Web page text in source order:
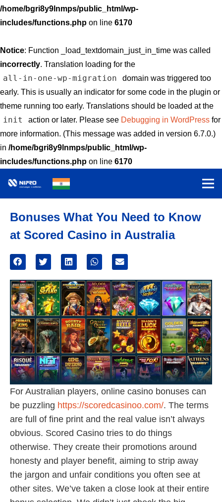
/home/bgri8y9lnmps/public_html/wp-
includes/functions.php on line 6170
Notice: Function _load_textdomain_just_in_time was called
incorrectly. Translation loading for the
all-in-one-wp-migration
domain was triggered too
early. This is usually an indicator for some code in the plugin or
theme running too early. Translations should be loaded at the
init action or later. Please see Debugging in WordPressfor
more information. (This message was added in version 6.7.0.)
in /home/bgri8y9lnmps/public_html/wp-
includes/functions.php on line 6170
Bonuses What You Need to Know
at Scored Casino in Australia
For Australian players, online casino bonuses can
be puzzling https://scoredcasinoo.com/. The terms
are full of fine print and the real value isn’t always
obvious. Scored Casino tries to do things
otherwise. They create their promotions around
honesty and player benefit, aiming to strip away
the jargon and unfair conditions you often see at
other sites. We’ve taken a close look at their entire